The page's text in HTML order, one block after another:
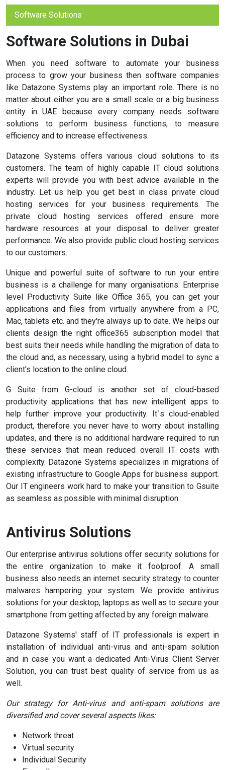
Software Solutions
Software Solutions in Dubai
When you need software to automate your business
process to grow your business then software companies
like Datazone Systems play an important role. There is no
matter about either you are a small scale or a big business
entity in UAE because every company needs software
solutions to perform business functions, to measure
efficiency and to increase effectiveness.
Datazone Systems offers various cloud solutions to its
customers. The team of highly capable IT cloud solutions
experts will provide you with best advice available in the
industry. Let us help you get best in class private cloud
hosting services for your business requirements. The
private cloud hosting services offered ensure more
hardware resources at your disposal to deliver greater
performance. We also provide public cloud hosting services
to our customers.
Unique and powerful suite of software to run your entire
business is a challenge for many organisations. Enterprise
level Productivity Suite like Office 365, you can get your
applications and files from virtually anywhere from a PC,
Mac, tablets etc. and they're always up to date. We helps our
clients design the right office365 subscription model that
best suits their needs while handling the migration of data to
the cloud and, as necessary, using a hybrid model to sync a
client's location to the online cloud.
G Suite from G-cloud is another set of cloud-based
productivity applications that has new intelligent apps to
help further improve your productivity. It`s cloud-enabled
product, therefore you never have to worry about installing
updates, and there is no additional hardware required to run
these services that mean reduced overall IT costs with
complexity. Datazone Systems specializes in migrations of
existing infrastructure to Google Apps for business support.
Our IT engineers work hard to make your transition to Gsuite
as seamless as possible with minimal disruption.
Antivirus Solutions
Our enterprise antivirus solutions offer security solutions for
the entire organization to make it foolproof. A small
business also needs an internet security strategy to counter
malwares hampering your system. We provide antivirus
solutions for your desktop, laptops as well as to secure your
smartphone from getting affected by any foreign malware.
Datazone Systems' staff of IT professionals is expert in
installation of individual anti-virus and anti-spam solution
and in case you want a dedicated Anti-Virus Client Server
Solution, you can trust best quality of service from us as
well.
Our strategy for Anti-virus and anti-spam solutions are
diversified and cover several aspects likes:
Network threat
Virtual security
Individual Security